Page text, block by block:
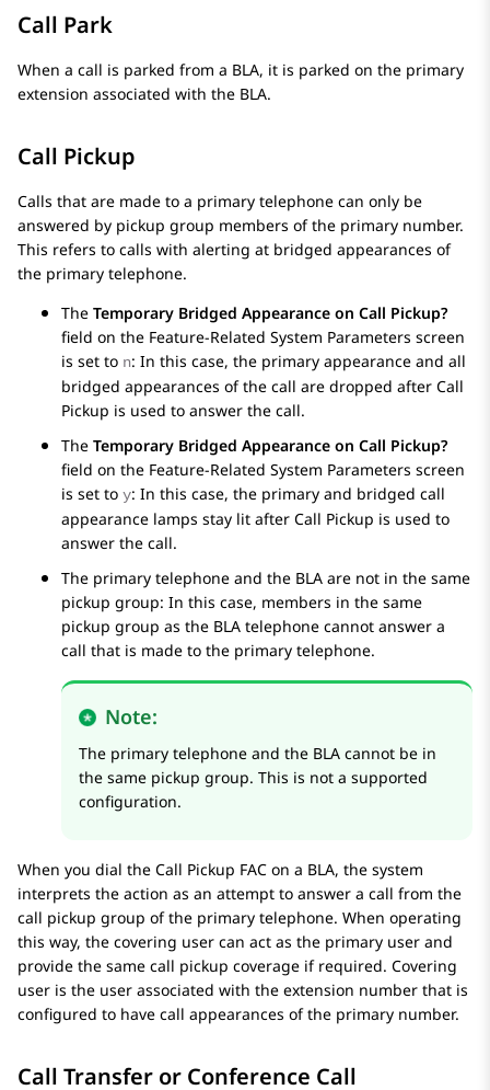
Call Park
When a call is parked from a BLA, it is parked on the primary
extension associated with the BLA.
Call Pickup
Calls that are made to a primary telephone can only be
answered by pickup group members of the primary number.
This refers to calls with alerting at bridged appearances of
the primary telephone.
The Temporary Bridged Appearance on Call Pickup?
field on the Feature-Related System Parameters screen
is set to n: In this case, the primary appearance and all
bridged appearances of the call are dropped after Call
Pickup is used to answer the call.
The Temporary Bridged Appearance on Call Pickup?
field on the Feature-Related System Parameters screen
is set to y: In this case, the primary and bridged call
appearance lamps stay lit after Call Pickup is used to
answer the call.
The primary telephone and the BLA are not in the same
pickup group: In this case, members in the same
pickup group as the BLA telephone cannot answer a
call that is made to the primary telephone.
Note:
The primary telephone and the BLA cannot be in
the same pickup group. This is not a supported
configuration.
When you dial the Call Pickup FAC on a BLA, the system
interprets the action as an attempt to answer a call from the
call pickup group of the primary telephone. When operating
this way, the covering user can act as the primary user and
provide the same call pickup coverage if required. Covering
user is the user associated with the extension number that is
configured to have call appearances of the primary number.
Call Transfer or Conference Call